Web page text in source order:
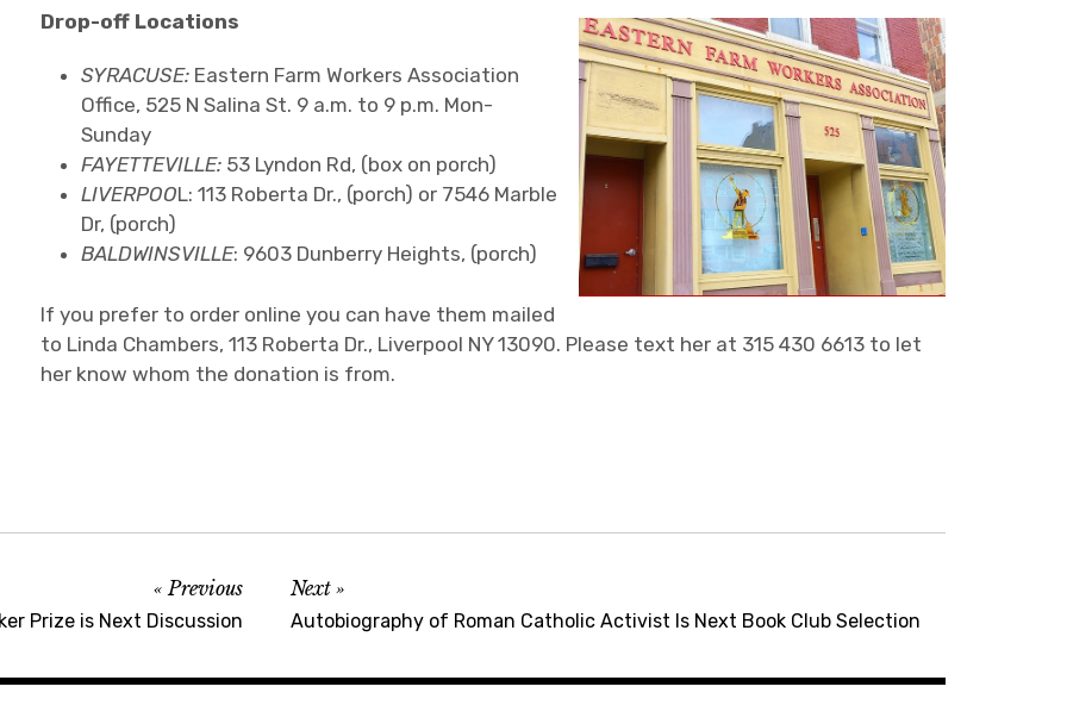
Drop-off Locations
SYRACUSE: Eastern Farm Workers Association
Office, 525 N Salina St. 9 a.m. to 9 p.m. Mon-
Sunday
FAYETTEVILLE: 53 Lyndon Rd, (box on porch)
LIVERPOOL: 113 Roberta Dr., (porch) or 7546 Marble
Dr, (porch)
BALDWINSVILLE: 9603 Dunberry Heights, (porch)
If you prefer to order online you can have them mailed
to Linda Chambers, 113 Roberta Dr., Liverpool NY 13090. Please text her at 315 430 6613 to let
her know whom the donation is from.
Previous
Prize is Next Discussion
Next
Autobiography of Roman Catholic Activist Is Next Book Club Selection